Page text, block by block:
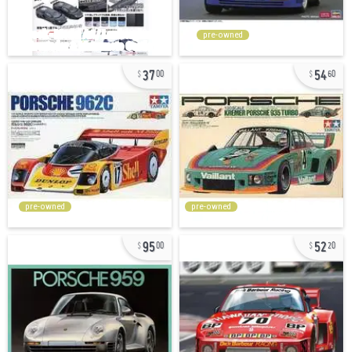
pre-owned
3700
pre-owned
5460
pre-owned
9500 5220